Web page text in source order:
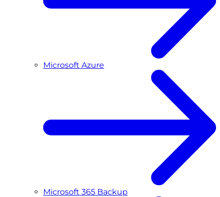
Microsoft Azure
Microsoft 365 Backup